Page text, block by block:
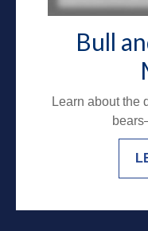
Bull
Learn about the